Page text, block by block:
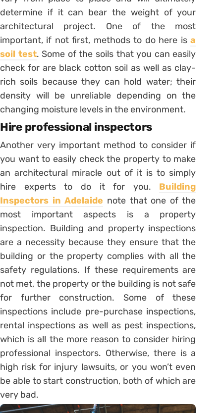
determine if it can bear the weight of your
architectural project. One of the most
important, if not first, methods to do here isa
soil test. Some of the soils that you can easily
check for are black cotton soil as well as clay-
rich soils because they can hold water; their
density will be unreliable depending on the
changing moisture levels in the environment.
Hire professional inspectors
Another very important method to consider if
you want to easily check the property to make
an architectural miracle out of it is to simply
hire experts to do it for you. Building
Inspectors in Adelaide note that one of the
most important aspects is a property
inspection. Building and property inspections
are a necessity because they ensure that the
building or the property complies with all the
safety regulations. If these requirements are
not met, the property or the building is not safe
for further construction. Some of these
inspections include pre-purchase inspections,
rental inspections as well as pest inspections,
which is all the more reason to consider hiring
professional inspectors. Otherwise, there is a
high risk for injury lawsuits, or you won’t even
be able to start construction, both of which are
very bad.